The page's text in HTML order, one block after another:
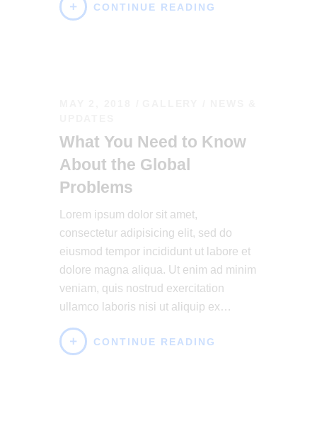
CONTINUE READING
What You Need to Know
About the Global
Problems
Lorem ipsum dolor sit amet,
consectetur adipisicing elit, sed do
eiusmod tempor incididunt ut labore et
dolore magna aliqua. Ut enim ad minim
veniam, quis nostrud exercitation
ullamco laboris nisi ut aliquip ex…
CONTINUE READING